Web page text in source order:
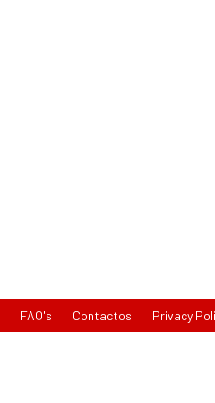
FAQ's Contactos Privacy